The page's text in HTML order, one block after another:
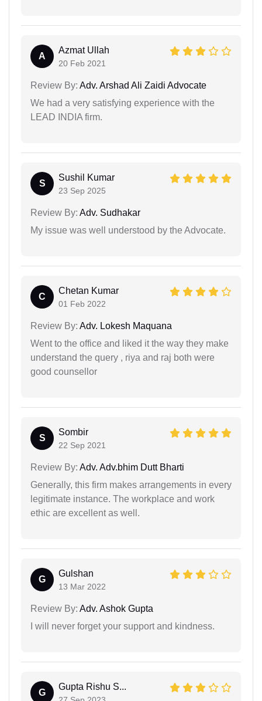
A
Azmat Ullah
20 Feb 2021
Review By: Adv. Arshad Ali Zaidi Advocate
We had a very satisfying experience with the
LEAD INDIA firm.
S
Sushil Kumar
23 Sep 2025
Review By: Adv. Sudhakar
My issue was well understood by the Advocate.
C
Chetan Kumar
01 Feb 2022
Review By: Adv. Lokesh Maquana
Went to the office and liked it the way they make
understand the query , riya and raj both were
good counsellor
S
Sombir
22 Sep 2021
Review By: Adv. Adv.bhim Dutt Bharti
Generally, this firm makes arrangements in every
legitimate instance. The workplace and work
ethic are excellent as well.
G
Gulshan
13 Mar 2022
Review By: Adv. Ashok Gupta
I will never forget your support and kindness.
G
Gupta Rishu S...